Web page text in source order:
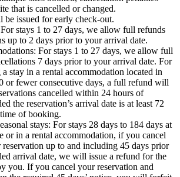
that is cancelled or changed.
issued for early check-out.
stays 1 to 27 days, we allow full refunds
up to 2 days prior to your arrival date.
For stays 1 to 27 days, we allow full
7 days prior to your arrival date. For
a stay in a rental accommodation located in
or fewer consecutive days, a full refund will
cancelled within 24 hours of
the reservation’s arrival date is at least 72
of booking.
stays: For stays 28 days to 184 days at
or in a rental accommodation, if you cancel
reservation up to and including 45 days prior
arrival date, we will issue a refund for the
you. If you cancel your reservation and